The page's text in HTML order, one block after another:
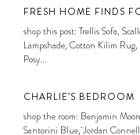
FRESH HOME FINDS
shop this post: Trellis Sofa,
Lampshade, Cotton Kilim
Posy...
CHARLIE’S BEDROOM
shop the room: Benjamin
Santorini Blue, Jordan